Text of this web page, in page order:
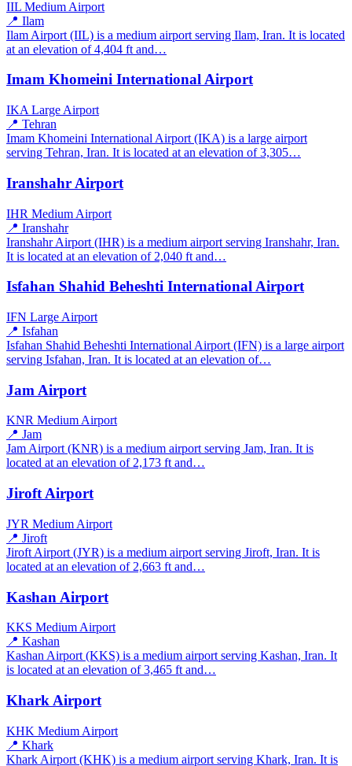
IIL Medium Airport
📍 Ilam
Ilam Airport (IIL) is a medium airport serving Ilam, Iran. It is located
at an elevation of 4,404 ft and…
Imam Khomeini International Airport
IKA Large Airport
📍 Tehran
Imam Khomeini International Airport (IKA) is a large airport
serving Tehran, Iran. It is located at an elevation of 3,305…
Iranshahr Airport
IHR Medium Airport
📍 Iranshahr
Iranshahr Airport (IHR) is a medium airport serving Iranshahr, Iran.
It is located at an elevation of 2,040 ft and…
Isfahan Shahid Beheshti International Airport
IFN Large Airport
📍 Isfahan
Isfahan Shahid Beheshti International Airport (IFN) is a large airport
serving Isfahan, Iran. It is located at an elevation of…
Jam Airport
KNR Medium Airport
📍 Jam
Jam Airport (KNR) is a medium airport serving Jam, Iran. It is
located at an elevation of 2,173 ft and…
Jiroft Airport
JYR Medium Airport
📍 Jiroft
Jiroft Airport (JYR) is a medium airport serving Jiroft, Iran. It is
located at an elevation of 2,663 ft and…
Kashan Airport
KKS Medium Airport
📍 Kashan
Kashan Airport (KKS) is a medium airport serving Kashan, Iran. It
is located at an elevation of 3,465 ft and…
Khark Airport
KHK Medium Airport
📍 Khark
Khark Airport (KHK) is a medium airport serving Khark, Iran. It is